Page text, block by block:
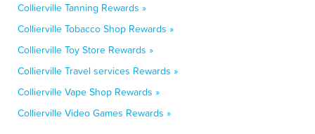
Collierville Tanning Rewards »
Collierville Tobacco Shop Rewards »
Collierville Toy Store Rewards »
Collierville Travel services Rewards »
Collierville Vape Shop Rewards »
Collierville Video Games Rewards »